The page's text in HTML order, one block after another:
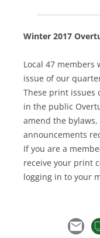
Winter 2017
Local 47 members
issue of our
These print issues
in the public
amend the
announcements
If you are a
receive your print
logging in to your